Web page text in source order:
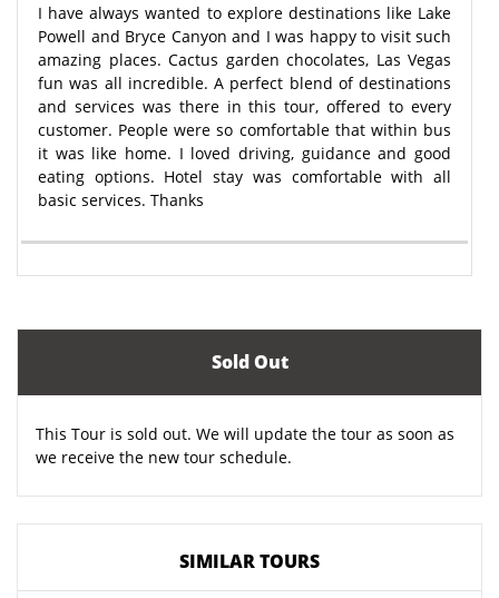
I have always wanted to explore destinations like Lake
Powell and Bryce Canyon and I was happy to visit such
amazing places. Cactus garden chocolates, Las Vegas
fun was all incredible. A perfect blend of destinations
and services was there in this tour, offered to every
customer. People were so comfortable that within bus
it was like home. I loved driving, guidance and good
eating options. Hotel stay was comfortable with all
basic services. Thanks
Sold Out
This Tour is sold out. We will update the tour as soon as
we receive the new tour schedule.
SIMILAR TOURS